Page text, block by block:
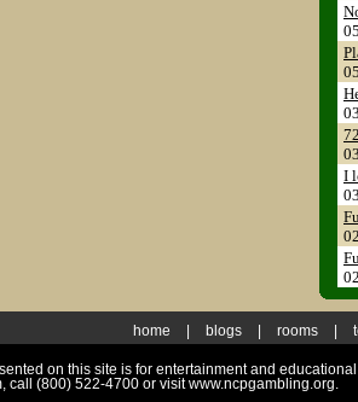
I
home blogs rooms
on this site is for entertainment and
call (800) 522-4700 or visit www.ncpgambling.org.